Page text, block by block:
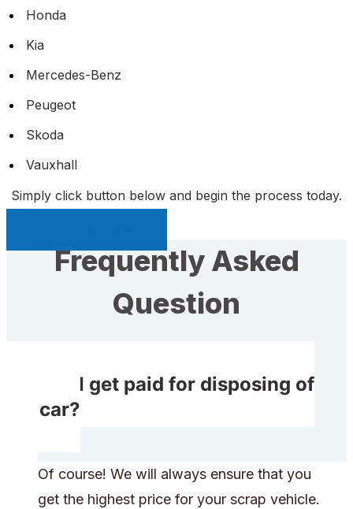
Honda
Kia
Mercedes-Benz
Peugeot
Skoda
Vauxhall
Simply click button below and begin the process today.
Frequently Asked
Question
Will I get paid for disposing of
my car?
Of course! We will always ensure that you
get the highest price for your scrap vehicle.